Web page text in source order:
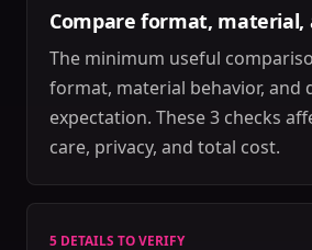
Compare format, material,
The minimum useful
format, material behavior, and
expectation. These 3 checks
care, privacy, and total cost.
5 DETAILS TO VERIFY